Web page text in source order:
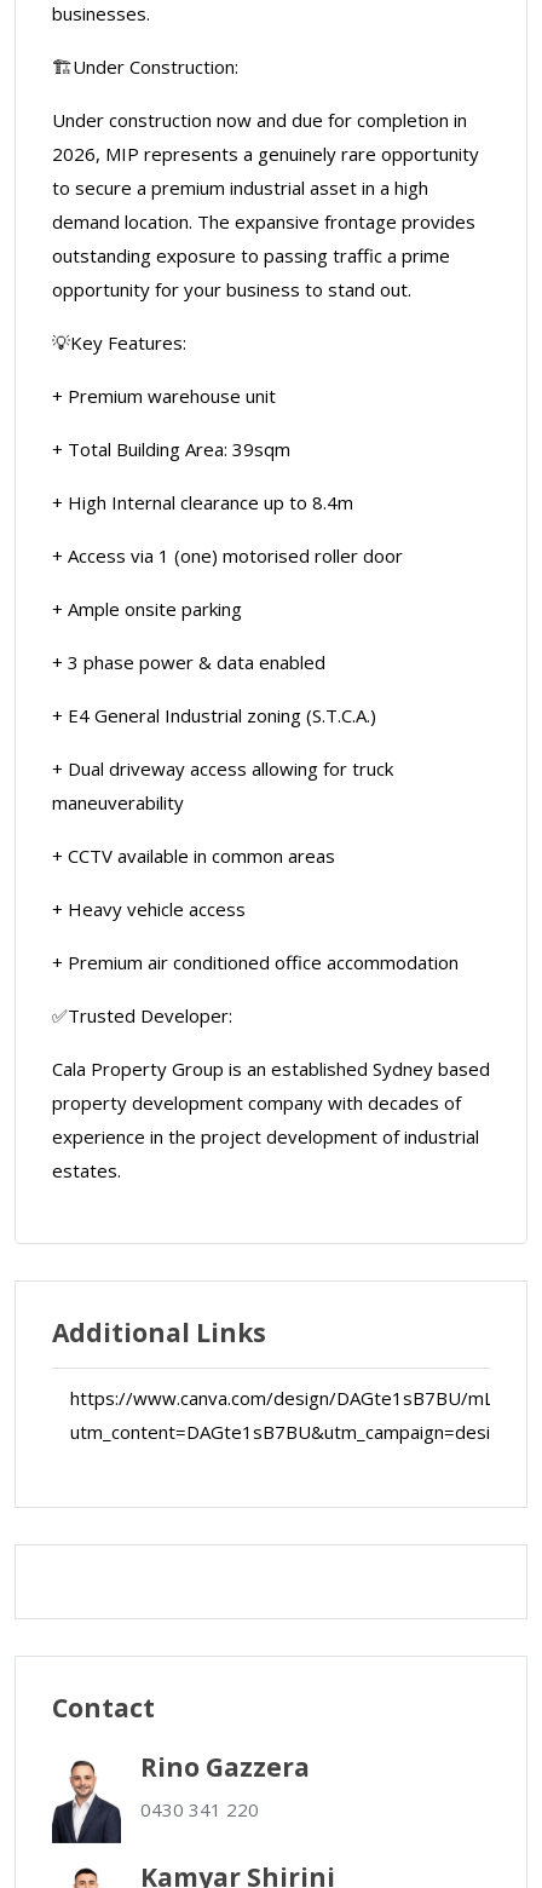
businesses.
🏗️Under Construction:
Under construction now and due for completion in
2026, MIP represents a genuinely rare opportunity
to secure a premium industrial asset in a high
demand location. The expansive frontage provides
outstanding exposure to passing traffic a prime
opportunity for your business to stand out.
💡Key Features:
+ Premium warehouse unit
+ Total Building Area: 39sqm
+ High Internal clearance up to 8.4m
+ Access via 1 (one) motorised roller door
+ Ample onsite parking
+ 3 phase power & data enabled
+ E4 General Industrial zoning (S.T.C.A.)
+ Dual driveway access allowing for truck
maneuverability
+ CCTV available in common areas
+ Heavy vehicle access
+ Premium air conditioned office accommodation
✅Trusted Developer:
Cala Property Group is an established Sydney based
property development company with decades of
experience in the project development of industrial
estates.
Additional Links
https://www.canva.com/design/DAGte1sB7BU/
Map Satellite
Contact
Rino Gazzera
0430 341 220
Kamyar Shirini